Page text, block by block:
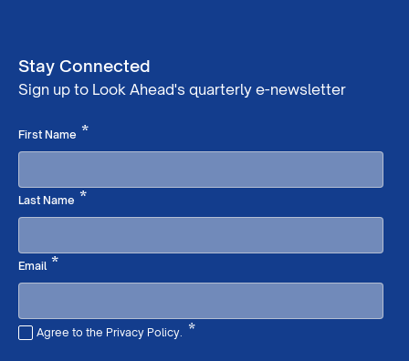
Stay Connected
Sign up to Look Ahead's quarterly e-newsletter
First Name *Required
Last Name *Required
Email*Required
Agree to the Privacy Policy. *